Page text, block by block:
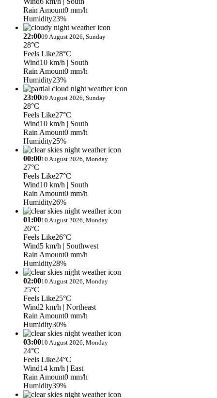
Rain Amount0 mm/h
Humidity23%
22:0009 August 2026, Sunday
28°C
Feels Like28°C
Wind10 km/h | South
Rain Amount0 mm/h
Humidity23%
23:0009 August 2026, Sunday
28°C
Feels Like27°C
Wind10 km/h | South
Rain Amount0 mm/h
Humidity25%
00:0010 August 2026, Monday
27°C
Feels Like27°C
Wind10 km/h | South
Rain Amount0 mm/h
Humidity26%
01:0010 August 2026, Monday
26°C
Feels Like26°C
Wind5 km/h | Southwest
Rain Amount0 mm/h
Humidity28%
02:0010 August 2026, Monday
25°C
Feels Like25°C
Wind2 km/h | Northeast
Rain Amount0 mm/h
Humidity30%
03:0010 August 2026, Monday
24°C
Feels Like24°C
Wind14 km/h | East
Rain Amount0 mm/h
Humidity39%